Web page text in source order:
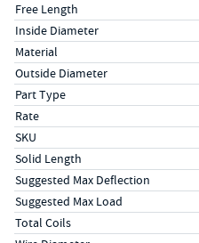
Free Length
Inside Diameter
Material
Outside Diameter
Part Type
Rate
SKU
Solid Length
Suggested Max Deflection
Suggested Max Load
Total Coils